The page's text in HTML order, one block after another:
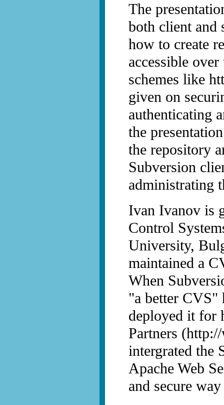
The
both client
how to create
accessible
schemes like
given on
authenticating
the
the repository
Subversion
administrating
Ivan Ivanov is
Control
University,
maintained a
When
"a better CVS"
deployed it for
Partners
intergrated the
Apache Web
and secure